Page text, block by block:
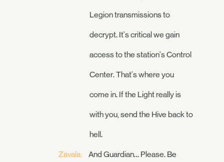
Legion transmissions to
decrypt. It's critical we gain
access to the station's Control
Center. That's where you
come in. If the Light really is
with you, send the Hive back to
hell.
Zavala: And Guardian… Please. Be